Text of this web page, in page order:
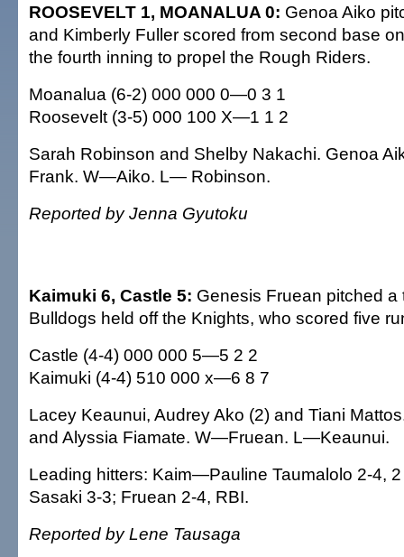
ROOSEVELT 1, MOANALUA 0: Genoa Aiko
and Kimberly Fuller scored from second base
the fourth inning to propel the Rough Riders.
Moanalua (6-2) 000 000 0—0 3 1
Roosevelt (3-5) 000 100 X—1 1 2
Sarah Robinson and Shelby Nakachi. Genoa
Frank. W—Aiko. L— Robinson.
Reported by Jenna Gyutoku
Kaimuki 6, Castle 5: Genesis Fruean pitched a
Bulldogs held off the Knights, who scored five
Castle (4-4) 000 000 5—5 2 2
Kaimuki (4-4) 510 000 x—6 8 7
Lacey Keaunui, Audrey Ako (2) and Tiani
and Alyssia Fiamate. W—Fruean. L—Keaunui.
Leading hitters: Kaim—Pauline Taumalolo 2-4,
Sasaki 3-3; Fruean 2-4, RBI.
Reported by Lene Tausaga